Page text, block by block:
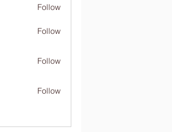
Follow
Follow
Follow
Follow